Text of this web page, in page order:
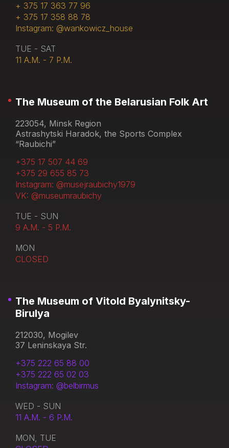
+ 375 17 363 77 96
+ 375 17 358 88 78
Instagram: @wankowicz_house
TUE - SAT
11 A.M. - 7 P.M.
The Museum of the Belarusian Folk Art
223054, Minsk Region
Astrashytski Haradok, the Sports Complex
“Raubichi”
+375 17 507 44 69
+375 29 655 85 73
Instagram: @musejraubichy1979
VK: @museumraubichy
TUE - SUN
9 A.M. - 5 P.M.
MON
CLOSED
The Museum of Vitold Byalynitsky-
Birulya
212030, Mogilev
37 Leninskaya Str.
+375 222 65 88 00
+375 222 65 02 03
Instagram: @belbirmus
WED - SUN
11 A.M. - 6 P.M.
MON, TUE